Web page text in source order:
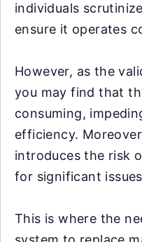
individuals
ensure it operates
However, as the
you may find that
consuming,
efficiency.
introduces the risk
for significant
This is where the